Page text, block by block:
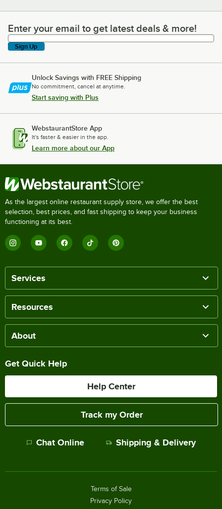
Enter your email to get latest deals & more!
Enter your email to get latest deals & more!
Sign Up
Unlock Savings with FREE Shipping
No commitment, cancel at anytime.
Start saving with Plus
WebstaurantStore App
It's faster & easier in the app.
Learn more about our App
As the largest online restaurant supply store, we offer the best
selection, best prices, and fast shipping to keep your business
functioning at its best.
Services
Resources
About
Get Quick Help
Help Center
Track my Order
Chat Online Shipping & Delivery
Terms of Sale
Privacy Policy